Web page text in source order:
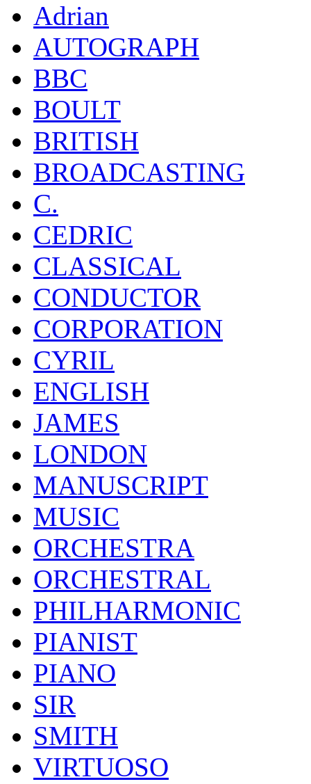
Adrian
AUTOGRAPH
BBC
BOULT
BRITISH
BROADCASTING
C.
CEDRIC
CLASSICAL
CONDUCTOR
CORPORATION
CYRIL
ENGLISH
JAMES
LONDON
MANUSCRIPT
MUSIC
ORCHESTRA
ORCHESTRAL
PHILHARMONIC
PIANIST
PIANO
SIR
SMITH
VIRTUOSO